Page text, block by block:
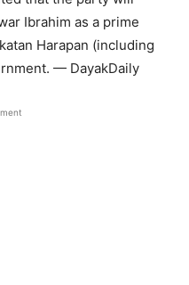
Ibrahim as a prime
Harapan (including
— DayakDaily